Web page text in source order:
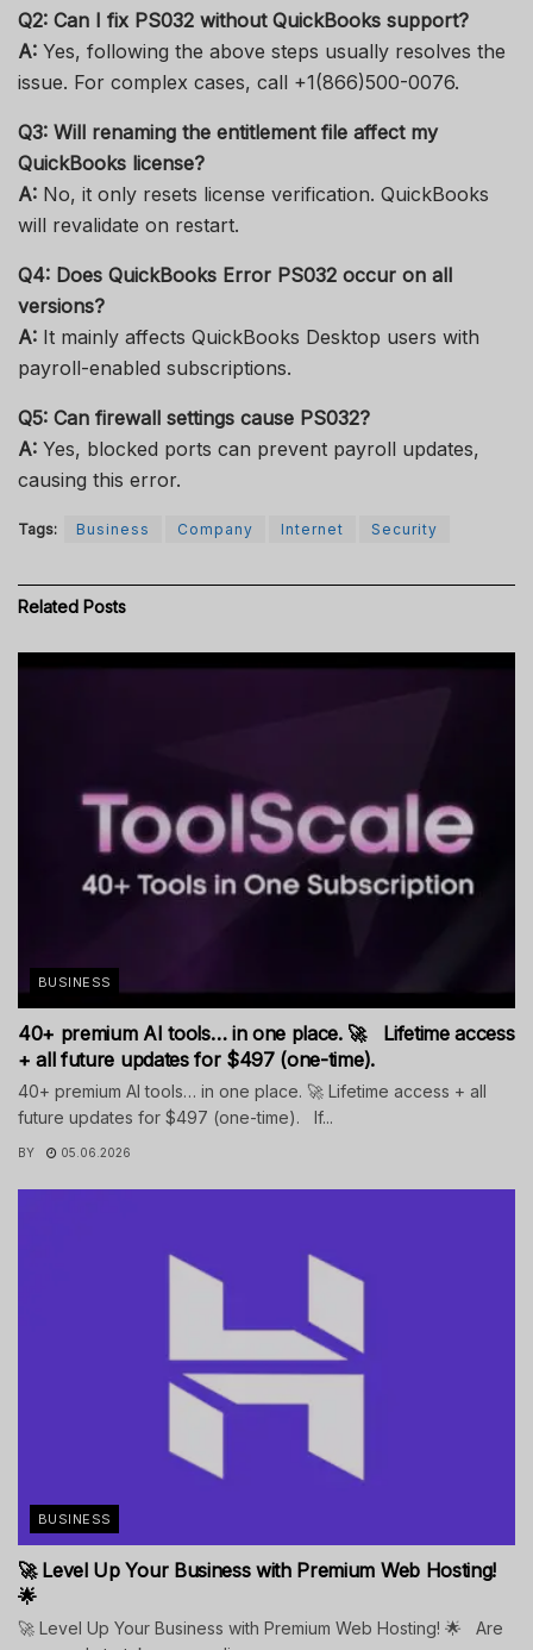
Q2: Can I fix PS032 without QuickBooks support?
A: Yes, following the above steps usually resolves the
issue. For complex cases, call +1(866)500-0076.
Q3: Will renaming the entitlement file affect my
QuickBooks license?
A: No, it only resets license verification. QuickBooks
will revalidate on restart.
Q4: Does QuickBooks Error PS032 occur on all
versions?
A: It mainly affects QuickBooks Desktop users with
payroll-enabled subscriptions.
Q5: Can firewall settings cause PS032?
A: Yes, blocked ports can prevent payroll updates,
causing this error.
Tags: Business Company Internet Security
Related Posts
BUSINESS
40+ premium AI tools… in one place. 🚀 Lifetime access
+ all future updates for $497 (one-time).
40+ premium AI tools… in one place. 🚀 Lifetime access + all
future updates for $497 (one-time). If...
BY 05.06.2026
BUSINESS
🚀 Level Up Your Business with Premium Web Hosting!
🌟
🚀 Level Up Your Business with Premium Web Hosting! 🌟 Are